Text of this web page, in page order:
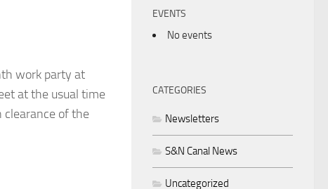
work party at
at the usual time
clearance of the
EVENTS
No events
CATEGORIES
Newsletters
S&N Canal News
Uncategorized